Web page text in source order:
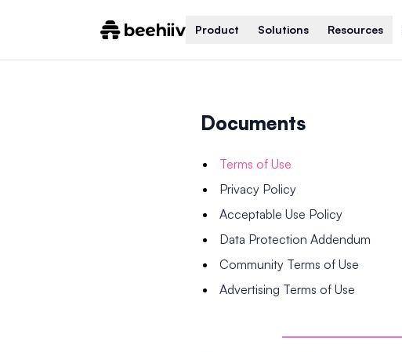
Product Solutions Resources
Documents
Terms of Use
Privacy Policy
Acceptable Use Policy
Data Protection Addendum
Community Terms of Use
Advertising Terms of Use